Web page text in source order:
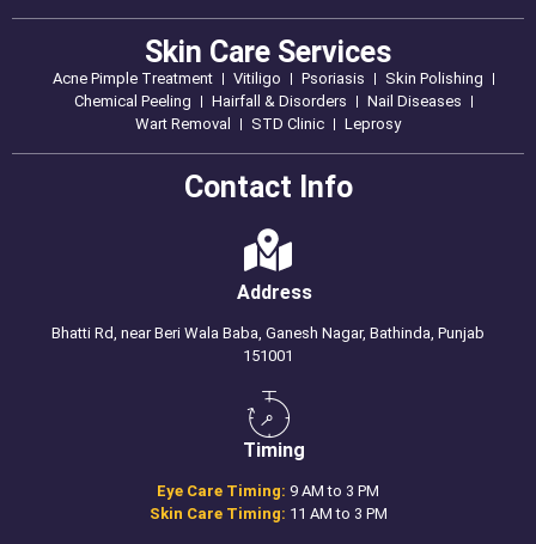
Skin Care Services
Acne Pimple Treatment Vitiligo Psoriasis
Skin Polishing
Chemical Peeling
Hairfall & Disorders
Nail Diseases
Wart Removal
STD Clinic Leprosy
Contact Info
Address
Bhatti Rd, near Beri Wala Baba, Ganesh Nagar, Bathinda, Punjab
151001
Timing
Eye Care Timing: 9 AM to 3 PM
Skin Care Timing: 11 AM to 3 PM